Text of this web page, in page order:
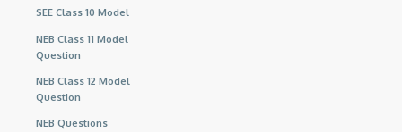
SEE Class 10 Model
NEB Class 11 Model
Question
NEB Class 12 Model
Question
NEB Questions